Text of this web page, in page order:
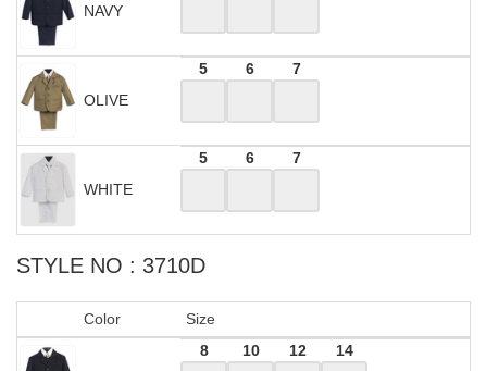
NAVY
OLIVE
5 6 7
WHITE
5 6 7
STYLE NO : 3710D
Color Size
8 10 12 14